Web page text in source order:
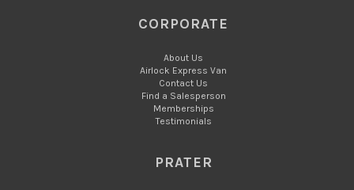
CORPORATE
About Us
Airlock Express Van
Contact Us
Find a Salesperson
Memberships
Testimonials
PRATER